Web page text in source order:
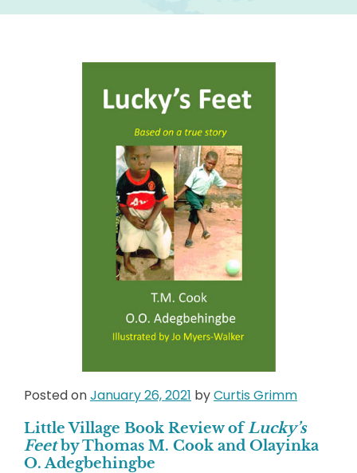
Posted onJanuary 26, 2021 byCurtis Grimm
Little Village Book Review ofLucky’s
Feetby Thomas M. Cook and Olayinka
O. Adegbehingbe